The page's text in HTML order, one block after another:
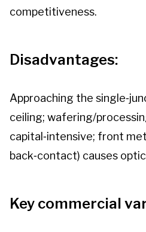
competitiveness.
Disadvantages:
Approaching the
ceiling; wafering/
capital‑intensive; front
back‑contact) causes
Key commercial